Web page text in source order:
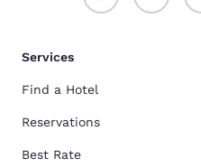
Services
Find a Hotel
Reservations
Best Rate